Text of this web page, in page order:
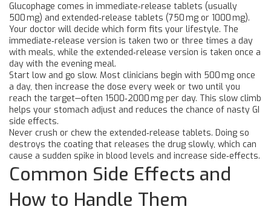
Glucophage comes in immediate‑release tablets (usually
500 mg) and extended‑release tablets (750 mg or 1000 mg).
Your doctor will decide which form fits your lifestyle. The
immediate‑release version is taken two or three times a day
with meals, while the extended‑release version is taken once a
day with the evening meal.
Start low and go slow. Most clinicians begin with 500 mg once
a day, then increase the dose every week or two until you
reach the target—often 1500‑2000 mg per day. This slow climb
helps your stomach adjust and reduces the chance of nasty GI
side effects.
Never crush or chew the extended‑release tablets. Doing so
destroys the coating that releases the drug slowly, which can
cause a sudden spike in blood levels and increase side‑effects.
Common Side Effects and
How to Handle Them